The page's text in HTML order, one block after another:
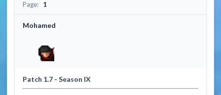
Page: 1
Mohamed
Patch 1.7 - Season IX